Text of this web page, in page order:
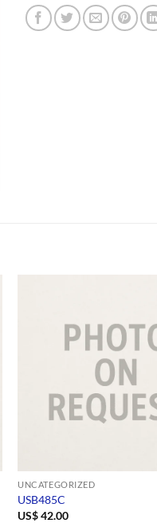
UNCATEGORIZED
USB485C
US$42.00